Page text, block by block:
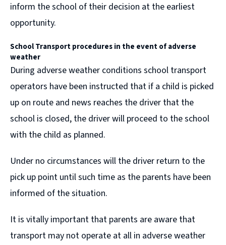
inform the school of their decision at the earliest
opportunity.
School Transport procedures in the event ofadverse
weather
During adverse weather conditions school transport
operators have been instructed that if a child is picked
up on route and news reaches the driver that the
school is closed, the driver will proceed to the school
with the child as planned.
Under no circumstances will the driver return to the
pick up point until such time as the parents have been
informed of the situation.
It is vitally important that parents are aware that
transport may not operate at all in adverse weather